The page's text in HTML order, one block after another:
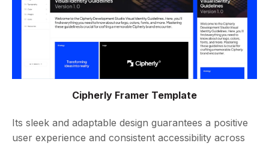
Cipherly Framer Template
Its sleek and adaptable design guarantees a positive
user experience and consistent accessibility across